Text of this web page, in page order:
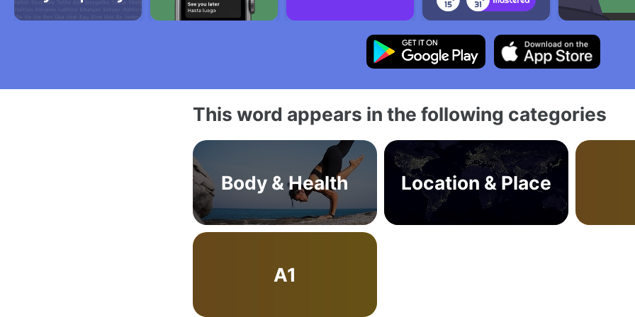
This word appears in the following categories
Body & Health Location & Place
A1